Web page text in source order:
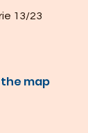
13/23
the map